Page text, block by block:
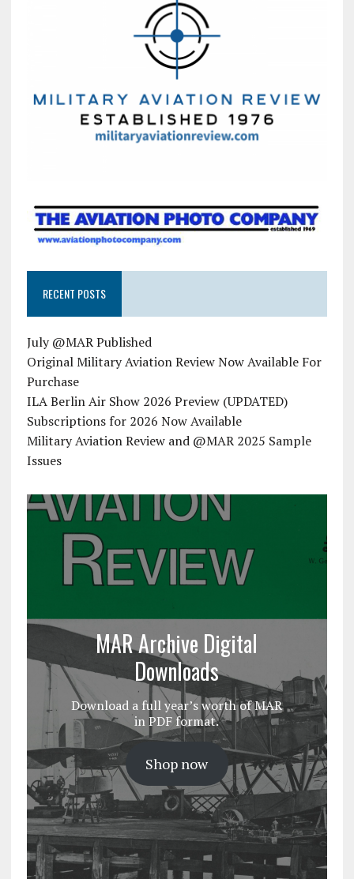
RECENT POSTS
July @MAR Published
Original Military Aviation Review Now Available For
Purchase
ILA Berlin Air Show 2026 Preview (UPDATED)
Subscriptions for 2026 Now Available
Military Aviation Review and @MAR 2025 Sample
Issues
MAR Archive Digital
Downloads
Download a full year’s worth of MAR
in PDF format.
Shop now